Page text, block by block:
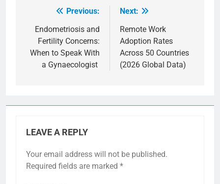
navigation
Previous:
Endometriosis and
Fertility Concerns:
When to Speak With
a Gynaecologist
Next:
Remote Work
Adoption Rates
Across 50 Countries
(2026 Global Data)
LEAVE A REPLY
Your email address will not be published.
Required fields are marked *